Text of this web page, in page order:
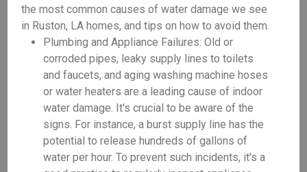
the most common causes of water damage we see
in Ruston, LA homes, and tips on how to avoid them.
Plumbing and Appliance Failures: Old or
corroded pipes, leaky supply lines to toilets
and faucets, and aging washing machine hoses
or water heaters are a leading cause of indoor
water damage. It's crucial to be aware of the
signs. For instance, a burst supply line has the
potential to release hundreds of gallons of
water per hour. To prevent such incidents, it's a